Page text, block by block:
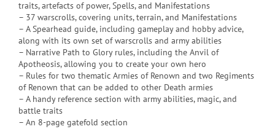
traits, artefacts of power, Spells, and Manifestations
– 37 warscrolls, covering units, terrain, and Manifestations
– A Spearhead guide, including gameplay and hobby advice,
along with its own set of warscrolls and army abilities
– Narrative Path to Glory rules, including the Anvil of
Apotheosis, allowing you to create your own hero
– Rules for two thematic Armies of Renown and two Regiments
of Renown that can be added to other Death armies
– A handy reference section with army abilities, magic, and
battle traits
– An 8-page gatefold section